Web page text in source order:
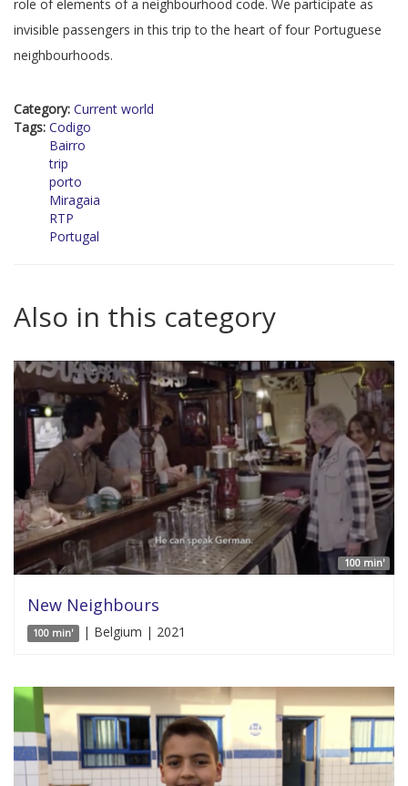
role of elements of a neighbourhood code. We participate as
invisible passengers in this trip to the heart of four Portuguese
neighbourhoods.
Category: Current world
Tags: Codigo
Bairro
trip
porto
Miragaia
RTP
Portugal
Also in this category
100 min'
New Neighbours
100 min' | Belgium | 2021